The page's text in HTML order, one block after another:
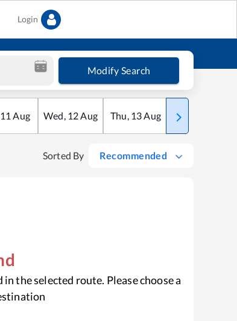
Login
Modify Search
11 Aug Wed, 12Aug Thu, 13Aug Fri
Sorted By Recommended
the selected route. Please choose a